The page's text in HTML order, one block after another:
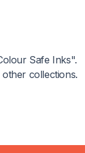
Safe Inks".
collections.